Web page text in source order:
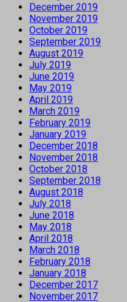
December 2019
November 2019
October 2019
September 2019
August 2019
July 2019
June 2019
May 2019
April 2019
March 2019
February 2019
January 2019
December 2018
November 2018
October 2018
September 2018
August 2018
July 2018
June 2018
May 2018
April 2018
March 2018
February 2018
January 2018
December 2017
November 2017